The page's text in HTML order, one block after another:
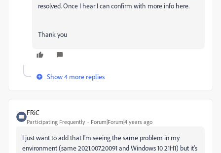
resolved. Once I hear I can confirm with more info here.
Thank you
Show 4 more replies
FRiC
Participating Frequently Forum|Forum|4 years ago
I just want to add that I'm seeing the same problem in my
environment (same 2021.007.20091 and Windows 10 21H1) but it's